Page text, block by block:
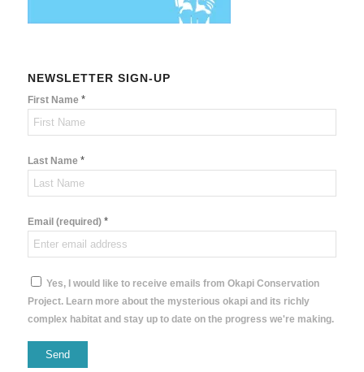
NEWSLETTER SIGN-UP
First Name *
Last Name *
Email (required) *
Yes, I would like to receive emails from Okapi Conservation
Project. Learn more about the mysterious okapi and its richly
complex habitat and stay up to date on the progress we're making.